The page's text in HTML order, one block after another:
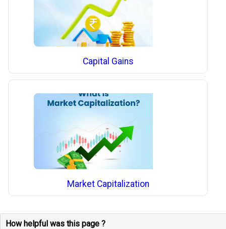
Capital Gains
Market Capitalization
How helpful was this page ?